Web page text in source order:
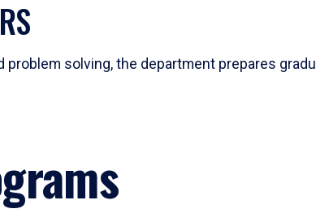
solving, the department prepares